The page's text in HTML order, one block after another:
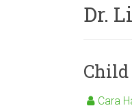
Dr.
Child
Cara